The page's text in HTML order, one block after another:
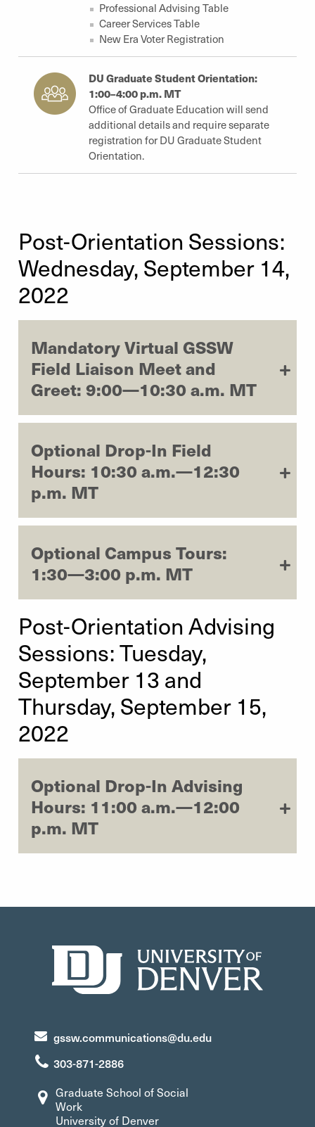
Professional Advising Table
Career Services Table
New Era Voter Registration
DU Graduate Student Orientation:
1:00–4:00 p.m. MT
Office of Graduate Education will send
additional details and require separate
registration for DU Graduate Student
Orientation.
Post-Orientation Sessions:
Wednesday, September 14,
2022
Mandatory Virtual GSSW
Field Liaison Meet and
Greet: 9:00—10:30 a.m. MT
Optional Drop-In Field
Hours: 10:30 a.m.—12:30
p.m. MT
Optional Campus Tours:
1:30—3:00 p.m. MT
Post-Orientation Advising
Sessions: Tuesday,
September 13 and
Thursday, September 15,
2022
Optional Drop-In Advising
Hours: 11:00 a.m.—12:00
p.m. MT
gssw.communications@du.edu
303-871-2886
Graduate School of Social
Work
University of Denver